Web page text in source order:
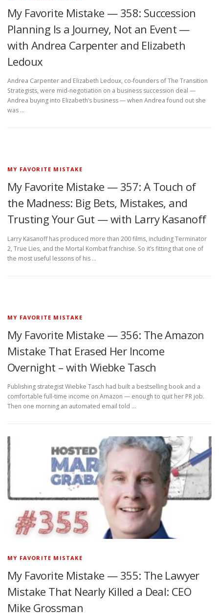
My Favorite Mistake — 358: Succession
Planning Is a Journey, Not an Event —
with Andrea Carpenter and Elizabeth
Ledoux
Andrea Carpenter and Elizabeth Ledoux, co-founders of The Transition
Strategists, were mid-negotiation on a business succession deal —
Andrea buying into Elizabeth’s business — when Andrea found out she
was …
MY FAVORITE MISTAKE
My Favorite Mistake — 357: A Touch of
the Madness: Big Bets, Mistakes, and
Trusting Your Gut — with Larry Kasanoff
Larry Kasanoff has produced more than 200 films, including Terminator
2, True Lies, and the Mortal Kombat franchise. So it’s fitting that one of
the most useful lessons of his …
MY FAVORITE MISTAKE
My Favorite Mistake — 356: The Amazon
Mistake That Erased Her Income
Overnight – with Wiebke Tasch
Publishing strategist Wiebke Tasch had built a bestselling book and a
comfortable full-time income on Amazon — enough to quit her PR job.
Then one morning an automated email told …
MY FAVORITE MISTAKE
My Favorite Mistake — 355: The Lawyer
Mistake That Nearly Killed a Deal: CEO
Mike Grossman